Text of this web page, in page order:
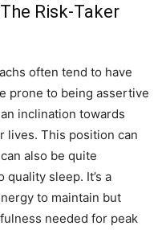
Risk-Taker
often tend to have
prone to being assertive
inclination towards
lives. This position can
also be quite
sleep. It’s a
to maintain but
needed for peak